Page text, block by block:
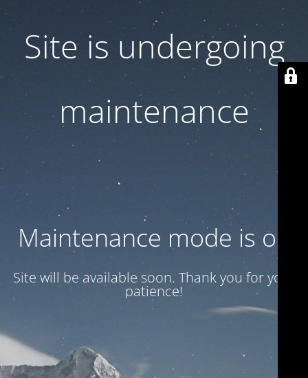
Site is undergoing
maintenance
Maintenance mode is on
Site will be available soon. Thank you for your
patience!